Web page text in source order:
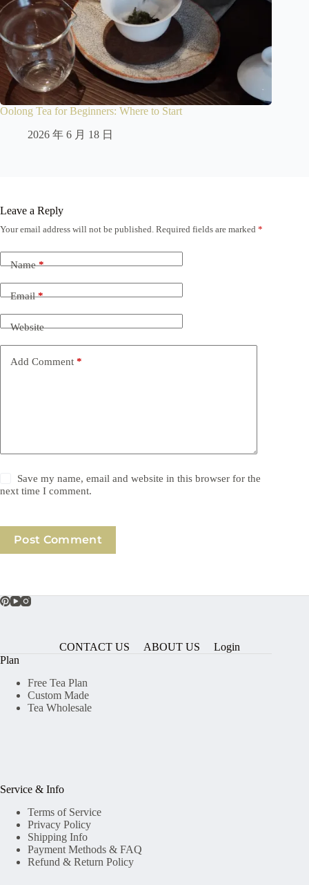
Oolong Tea for Beginners: Where to Start
2026 年 6 月 18 日
Leave a Reply
Your email address will not be published. Required fields are marked *
Name*
Email*
Website
Add Comment *
Save my name, email and website in this browser for the
next time I comment.
Post Comment
CONTACT US ABOUT US
Login
Plan
Free Tea Plan
Custom Made
Tea Wholesale
Service & Info
Terms of Service
Privacy Policy
Shipping Info
Payment Methods & FAQ
Refund & Return Policy